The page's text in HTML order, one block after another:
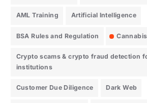
AML Training Artificial Intelligence
BSA Rules and Regulation
Crypto scams & crypto fraud detection
institutions
Customer Due Diligence Dark Web